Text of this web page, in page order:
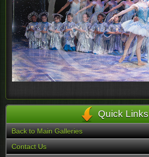
Quick Links
Back to Main Galleries
Contact Us